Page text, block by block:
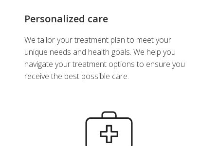
Personalized care
We tailor your treatment plan to meet your
unique needs and health goals. We help you
navigate your treatment options to ensure you
receive the best possible care.